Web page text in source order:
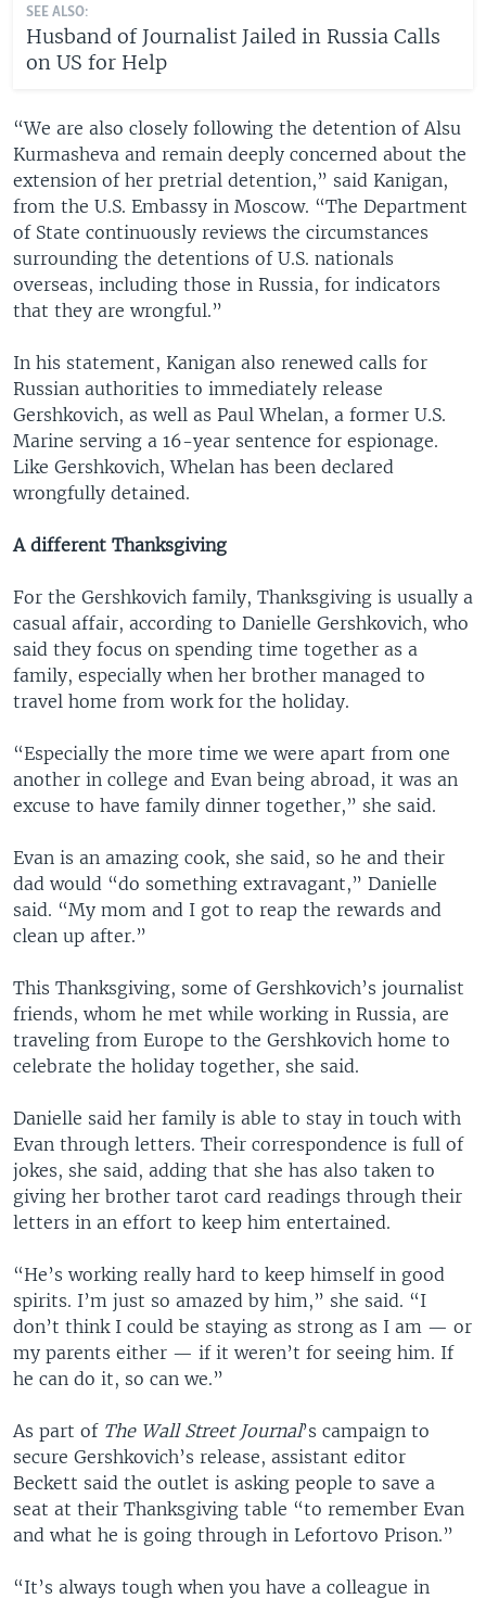
SEE ALSO:
Husband of Journalist Jailed in Russia Calls
on US for Help
“We are also closely following the detention of Alsu
Kurmasheva and remain deeply concerned about the
extension of her pretrial detention,” said Kanigan,
from the U.S. Embassy in Moscow. “The Department
of State continuously reviews the circumstances
surrounding the detentions of U.S. nationals
overseas, including those in Russia, for indicators
that they are wrongful.”
In his statement, Kanigan also renewed calls for
Russian authorities to immediately release
Gershkovich, as well as Paul Whelan, a former U.S.
Marine serving a 16-year sentence for espionage.
Like Gershkovich, Whelan has been declared
wrongfully detained.
A different Thanksgiving
For the Gershkovich family, Thanksgiving is usually a
casual affair, according to Danielle Gershkovich, who
said they focus on spending time together as a
family, especially when her brother managed to
travel home from work for the holiday.
“Especially the more time we were apart from one
another in college and Evan being abroad, it was an
excuse to have family dinner together,” she said.
Evan is an amazing cook, she said, so he and their
dad would “do something extravagant,” Danielle
said. “My mom and I got to reap the rewards and
clean up after.”
This Thanksgiving, some of Gershkovich’s journalist
friends, whom he met while working in Russia, are
traveling from Europe to the Gershkovich home to
celebrate the holiday together, she said.
Danielle said her family is able to stay in touch with
Evan through letters. Their correspondence is full of
jokes, she said, adding that she has also taken to
giving her brother tarot card readings through their
letters in an effort to keep him entertained.
“He’s working really hard to keep himself in good
spirits. I’m just so amazed by him,” she said. “I
don’t think I could be staying as strong as I am — or
my parents either — if it weren’t for seeing him. If
he can do it, so can we.”
As part of The Wall Street Journal’s campaign to
secure Gershkovich’s release, assistant editor
Beckett said the outlet is asking people to save a
seat at their Thanksgiving table “to remember Evan
and what he is going through in Lefortovo Prison.”
“It’s always tough when you have a colleague in